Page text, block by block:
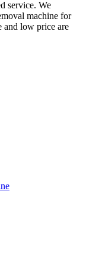
service. We
machine for
and low price are